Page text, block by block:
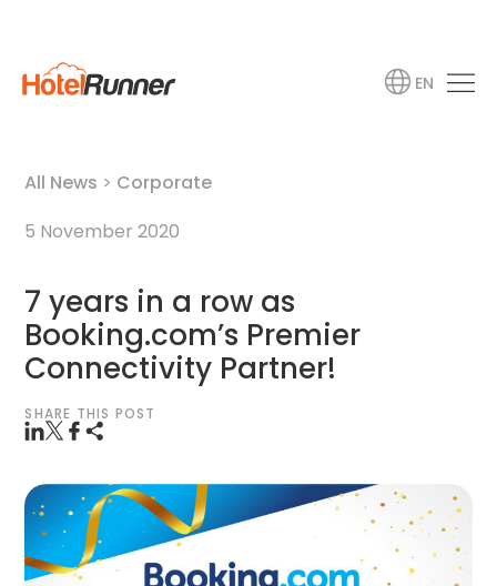
EN
All News > Corporate
5 November 2020
7 years in a row as
Booking.com’s Premier
Connectivity Partner!
SHARE THIS POST